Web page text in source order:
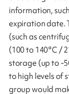
information,
expiration date.
(such as
(100 to 140°C /
storage (up to -
to high levels of
group would